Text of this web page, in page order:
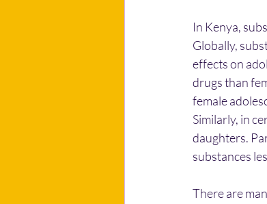
In Kenya,
Globally,
effects on
drugs than
female
Similarly, in
daughters.
substances
There are